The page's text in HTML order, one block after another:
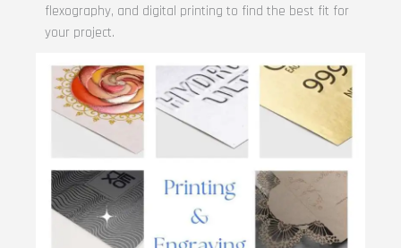
flexography, and digital printing to find the best fit for
your project.